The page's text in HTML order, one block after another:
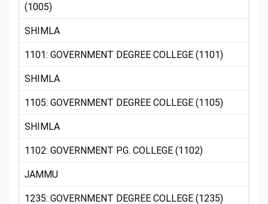
(1005)
SHIMLA
1101: GOVERNMENT DEGREE COLLEGE (1101)
SHIMLA
1105: GOVERNMENT DEGREE COLLEGE (1105)
SHIMLA
1102: GOVERNMENT P.G. COLLEGE (1102)
JAMMU
1235: GOVERNMENT DEGREE COLLEGE (1235)